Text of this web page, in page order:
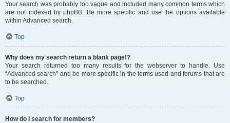
Your search was probably too vague and included many common terms which
are not indexed by phpBB. Be more specific and use the options available
within Advanced search.
Top
Why does my search return a blank page!?
Your search returned too many results for the webserver to handle. Use
“Advanced search” and be more specific in the terms used and forums that are
to be searched.
Top
How do I search for members?